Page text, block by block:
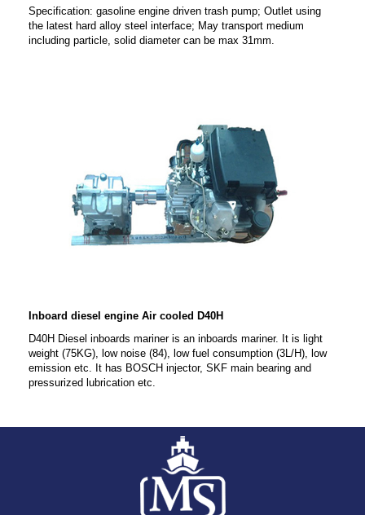
Specification: gasoline engine driven trash pump; Outlet using
the latest hard alloy steel interface; May transport medium
including particle, solid diameter can be max 31mm.
Inboard diesel engine Air cooled D40H
D40H Diesel inboards mariner is an inboards mariner. It is light
weight (75KG), low noise (84), low fuel consumption (3L/H), low
emission etc. It has BOSCH injector, SKF main bearing and
pressurized lubrication etc.